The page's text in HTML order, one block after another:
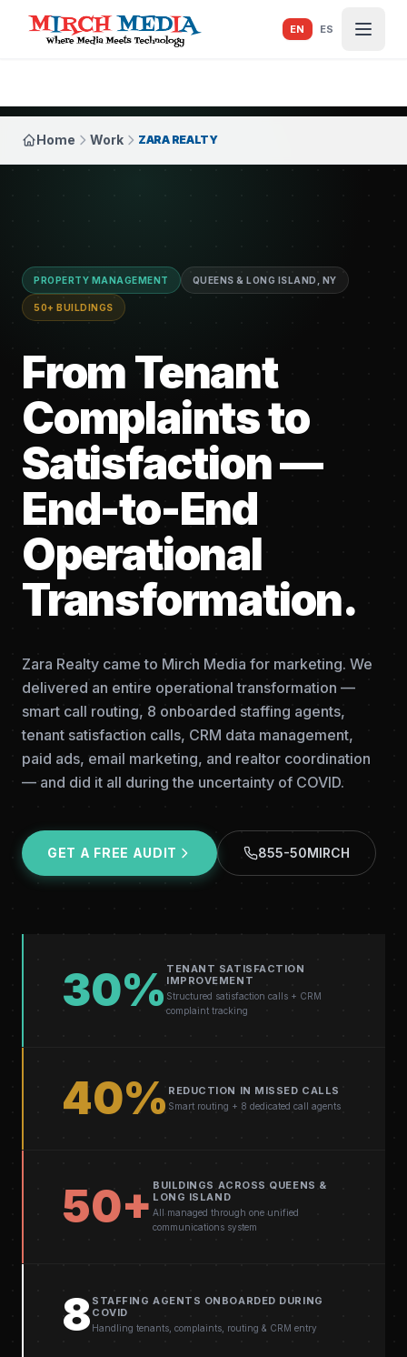
Skip to main content
EN ES
Home Work ZARA REALTY
PROPERTY MANAGEMENT QUEENS & LONG ISLAND, NY
50+ BUILDINGS
From Tenant
Complaints to
Satisfaction —
End-to-End
Operational
Transformation.
Zara Realty came to Mirch Media for marketing. We
delivered an entire operational transformation —
smart call routing, 8 onboarded staffing agents,
tenant satisfaction calls, CRM data management,
paid ads, email marketing, and realtor coordination
— and did it all during the uncertainty of COVID.
GET A FREE AUDIT 855-50MIRCH
30% TENANT SATISFACTION
IMPROVEMENT
Structured satisfaction calls + CRM
complaint tracking
40% REDUCTION IN MISSED CALLS
Smart routing + 8 dedicated call agents
50+ BUILDINGS ACROSS QUEENS &
LONG ISLAND
All managed through one unified
communications system
8 STAFFING AGENTS ONBOARDED DURING
COVID
Handling tenants, complaints, routing & CRM entry